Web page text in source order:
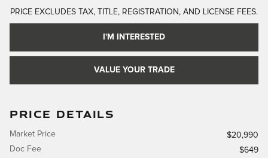
PRICE EXCLUDES TAX, TITLE, REGISTRATION, AND LICENSE FEES.
I'M INTERESTED
VALUE YOUR TRADE
PRICE DETAILS
Market Price
$20,990
Doc Fee
$649